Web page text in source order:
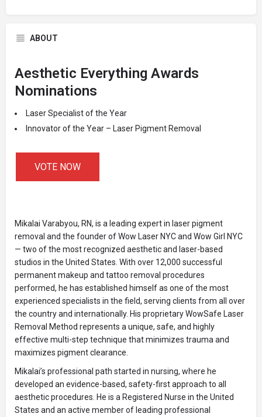
ABOUT
Aesthetic Everything Awards
Nominations
Laser Specialist of the Year
Innovator of the Year – Laser Pigment Removal
VOTE NOW
Mikalai Varabyou, RN, is a leading expert in laser pigment
removal and the founder of Wow Laser NYC and Wow Girl NYC
— two of the most recognized aesthetic and laser-based
studios in the United States. With over 12,000 successful
permanent makeup and tattoo removal procedures
performed, he has established himself as one of the most
experienced specialists in the field, serving clients from all over
the country and internationally. His proprietary WowSafe Laser
Removal Method represents a unique, safe, and highly
effective multi-step technique that minimizes trauma and
maximizes pigment clearance.
Mikalai’s professional path started in nursing, where he
developed an evidence-based, safety-first approach to all
aesthetic procedures. He is a Registered Nurse in the United
States and an active member of leading professional